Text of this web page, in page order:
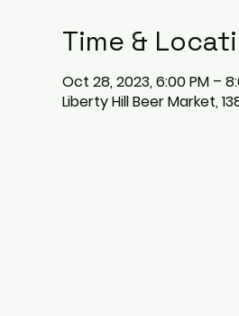
Time &
Oct 28, 2023, 6:00 PM –
Liberty Hill Beer Market,